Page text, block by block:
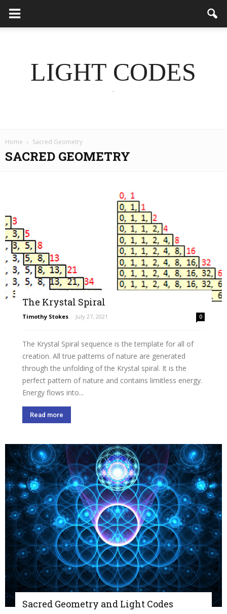
LIGHT CODES
.
Home Sacred Geometry
SACRED GEOMETRY
The Krystal Spiral
Timothy Stokes - July 27, 2021 0
The Krystal Spiral sequence is the template for all of
creation. All true patterns of nature are generated
through the unfolding of the Krystal spiral. It is the
perfect pattern of nature and contains limitless energy.
Energy flows into...
Read more
Sacred Geometry and Light Codes